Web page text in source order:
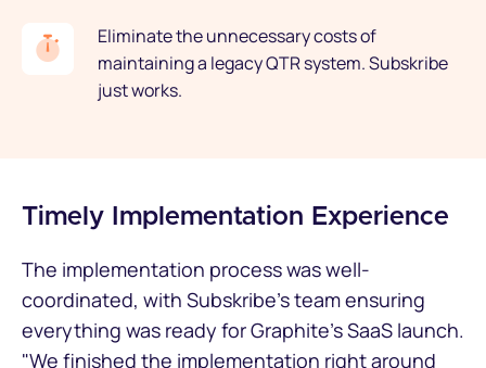
Eliminate the unnecessary costs of
maintaining a legacy QTR system. Subskribe
just works.
Timely Implementation Experience
The implementation process was well-
coordinated, with Subskribe's team ensuring
everything was ready for Graphite's SaaS launch.
"We finished the implementation right around